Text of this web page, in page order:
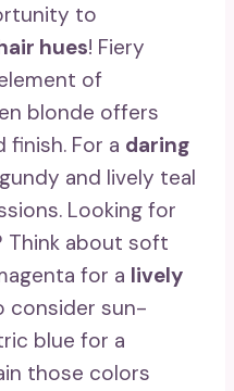
to
hues! Fiery
of
blonde offers
For a daring
and lively teal
Looking for
Think about soft
for a lively
consider sun-
blue for a
those colors